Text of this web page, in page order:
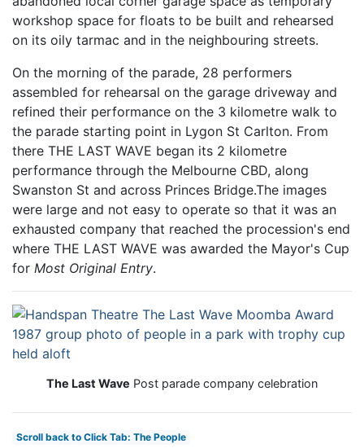
workshop space for floats to be built and rehearsed
on its oily tarmac and in the neighbouring streets.
On the morning of the parade, 28 performers
assembled for rehearsal on the garage driveway and
refined their performance on the 3 kilometre walk to
the parade starting point in Lygon St Carlton. From
there THE LAST WAVE began its 2 kilometre
performance through the Melbourne CBD, along
Swanston St and across Princes Bridge.The images
were large and not easy to operate so that it was an
exhausted company that reached the procession's end
where THE LAST WAVE was awarded the Mayor's Cup
for Most Original Entry.
The Last Wave Post parade company celebration
Scroll back to Click Tab: The People